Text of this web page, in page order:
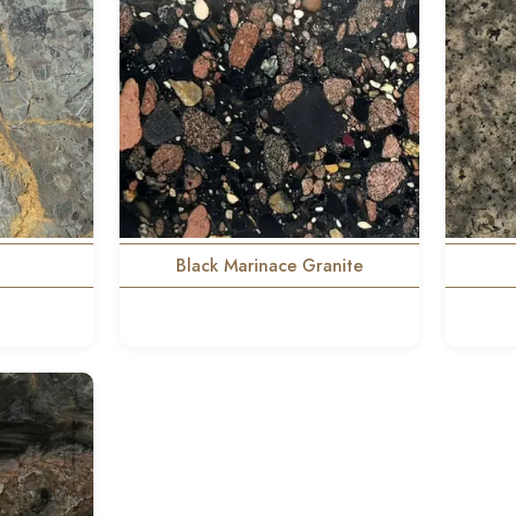
Black Marinace Granite